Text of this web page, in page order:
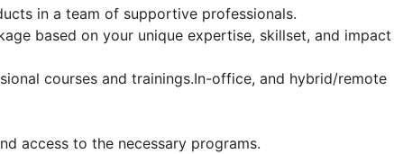
in a team of supportive professionals.
based on your unique expertise, skillset, and impact
courses and trainings.In-office, and hybrid/remote
access to the necessary programs.